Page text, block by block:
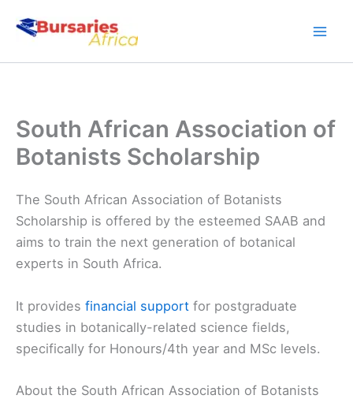
South African Association of
Botanists Scholarship
The South African Association of Botanists
Scholarship is offered by the esteemed SAAB and
aims to train the next generation of botanical
experts in South Africa.
It provides financial support for postgraduate
studies in botanically-related science fields,
specifically for Honours/4th year and MSc levels.
About the South African Association of Botanists